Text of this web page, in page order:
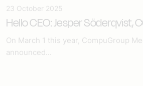
23 October 2025
Hello CEO: Jesper Söderqvist,
On March 1 this year, CompuGroup
announced...